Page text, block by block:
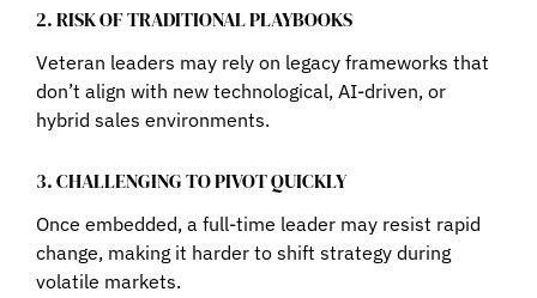
2. RISK OF TRADITIONAL PLAYBOOKS
Veteran leaders may rely on legacy frameworks that
don’t align with new technological, AI-driven, or
hybrid sales environments.
3. CHALLENGING TO PIVOT QUICKLY
Once embedded, a full-time leader may resist rapid
change, making it harder to shift strategy during
volatile markets.